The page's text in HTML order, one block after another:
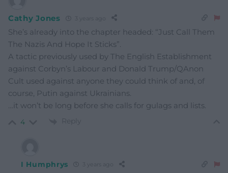
Cathy Jones
She’s already into the chapter headed: “Just Call Them
The Nazis And Hope It Sticks”.
A tactic previously used by The English Establishment
against Corbyn’s Labour and Donald Trump/QAnon
Cult used against anyone they could think of and, of
course, Putin against Ukrainians.
…it won’t be long before she calls for gulags and lists.
4 Reply
I Humphrys